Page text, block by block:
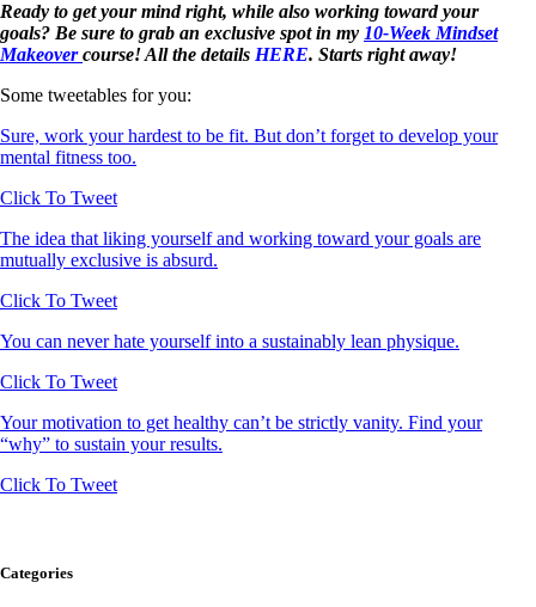
Ready to get your mind right, while also working toward your
goals? Be sure to grab an exclusive spot in my 10-Week Mindset
Makeover course! All the details HERE. Starts right away!
Some tweetables for you:
Sure, work your hardest to be fit. But don’t forget to develop your
mental fitness too.
Click To Tweet
The idea that liking yourself and working toward your goals are
mutually exclusive is absurd.
Click To Tweet
You can never hate yourself into a sustainably lean physique.
Click To Tweet
Your motivation to get healthy can’t be strictly vanity. Find your
“why” to sustain your results.
Click To Tweet
Categories